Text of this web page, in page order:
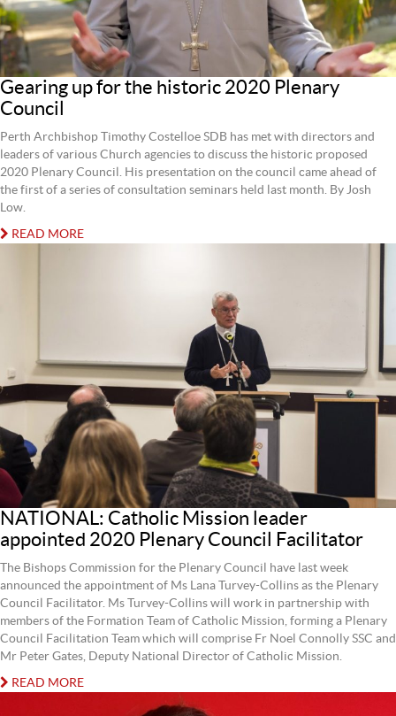
Gearing up for the historic 2020 Plenary
Council
Perth Archbishop Timothy Costelloe SDB has met with directors and
leaders of various Church agencies to discuss the historic proposed
2020 Plenary Council. His presentation on the council came ahead of
the first of a series of consultation seminars held last month. By Josh
Low.
READ MORE
NATIONAL: Catholic Mission leader
appointed 2020 Plenary Council Facilitator
The Bishops Commission for the Plenary Council have last week
announced the appointment of Ms Lana Turvey-Collins as the Plenary
Council Facilitator. Ms Turvey-Collins will work in partnership with
members of the Formation Team of Catholic Mission, forming a Plenary
Council Facilitation Team which will comprise Fr Noel Connolly SSC and
Mr Peter Gates, Deputy National Director of Catholic Mission.
READ MORE